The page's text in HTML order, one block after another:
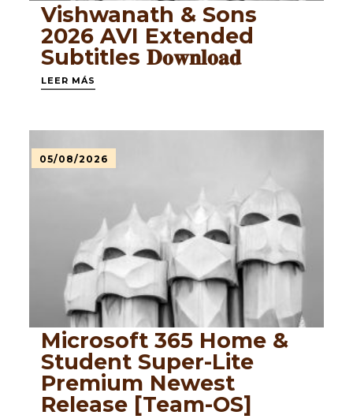
Vishwanath & Sons
2026 AVI Extended
Subtitles 𝐃𝐨𝐰𝐧𝐥𝐨𝐚𝐝
LEER MÁS
05/08/2026
Microsoft 365 Home &
Student Super-Lite
Premium Newest
Release [Team-OS]